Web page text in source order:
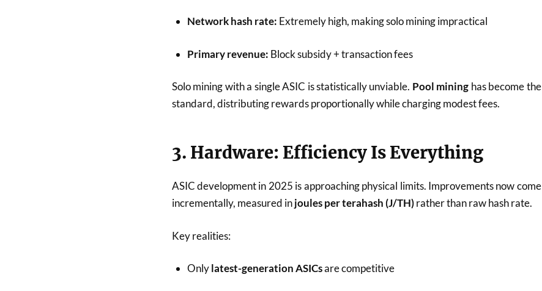
Network hash rate: Extremely high, making solo mining impractical
Primary revenue: Block subsidy + transaction fees
Solo mining with a single ASIC is statistically unviable. Pool mining has become the
standard, distributing rewards proportionally while charging modest fees.
3. Hardware: Efficiency Is Everything
ASIC development in 2025 is approaching physical limits. Improvements now come
incrementally, measured injoules per terahash (J/TH)rather than raw hash rate.
Key realities:
Onlylatest-generation ASICsare competitive